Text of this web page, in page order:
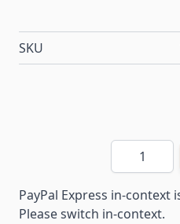
SKU
Quantity
PayPal Express in-context
Please switch in-context.